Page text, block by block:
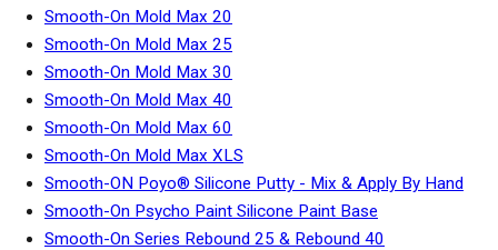
Smooth-On Mold Max 20
Smooth-On Mold Max 25
Smooth-On Mold Max 30
Smooth-On Mold Max 40
Smooth-On Mold Max 60
Smooth-On Mold Max XLS
Smooth-ON Poyo® Silicone Putty - Mix & Apply By Hand
Smooth-On Psycho Paint Silicone Paint Base
Smooth-On Series Rebound 25 & Rebound 40